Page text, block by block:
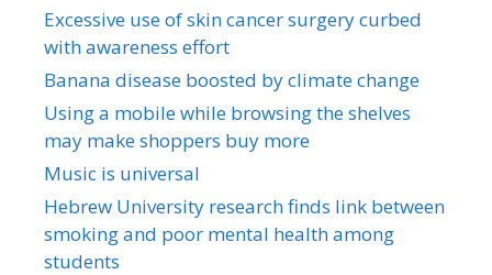
Excessive use of skin cancer surgery curbed
with awareness effort
Banana disease boosted by climate change
Using a mobile while browsing the shelves
may make shoppers buy more
Music is universal
Hebrew University research finds link between
smoking and poor mental health among
students